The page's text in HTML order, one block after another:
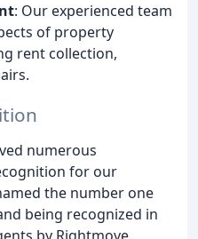
: Our experienced team
of property
rent collection,
numerous
for our
the number one
being recognized in